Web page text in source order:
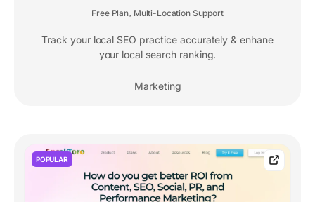
Free Plan Multi-Location Support
Track your local SEO practice accurately & enhane
your local search ranking.
Marketing
POPULAR